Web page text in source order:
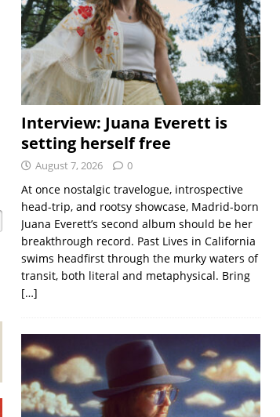
Interview: Juana Everett is
setting herself free
August 7, 2026 0
At once nostalgic travelogue, introspective
head-trip, and rootsy showcase, Madrid-born
Juana Everett’s second album should be her
breakthrough record. Past Lives in California
swims headfirst through the murky waters of
transit, both literal and metaphysical. Bring
[…]